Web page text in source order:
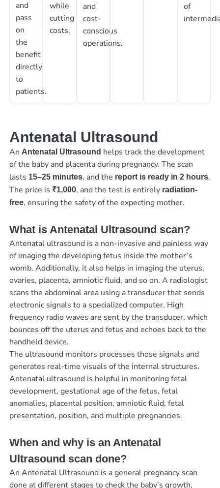
and
pass
on
the
benefit
directly
to
patients.
while
cutting
costs.
and
cost-
conscious
operations.
of
Antenatal Ultrasound
An Antenatal Ultrasound helps track the development
of the baby and placenta during pregnancy. The scan
lasts 15–25 minutes, and the report is ready in 2 hours.
The price is ₹1,000, and the test is entirely radiation-
free, ensuring the safety of the expecting mother.
What is Antenatal Ultrasound scan?
Antenatal ultrasound is a non-invasive and painless way
of imaging the developing fetus inside the mother’s
womb. Additionally, it also helps in imaging the uterus,
ovaries, placenta, amniotic fluid, and so on. A radiologist
scans the abdominal area using a transducer that sends
electronic signals to a specialized computer. High
frequency radio waves are sent by the transducer, which
bounces off the uterus and fetus and echoes back to the
handheld device.
The ultrasound monitors processes those signals and
generates real-time visuals of the internal structures.
Antenatal ultrasound is helpful in monitoring fetal
development, gestational age of the fetus, fetal
anomalies, placental position, amniotic fluid, fetal
presentation, position, and multiple pregnancies.
When and why is an Antenatal
Ultrasound scan done?
An Antenatal Ultrasound is a general pregnancy scan
done at different stages to check the baby’s growth,